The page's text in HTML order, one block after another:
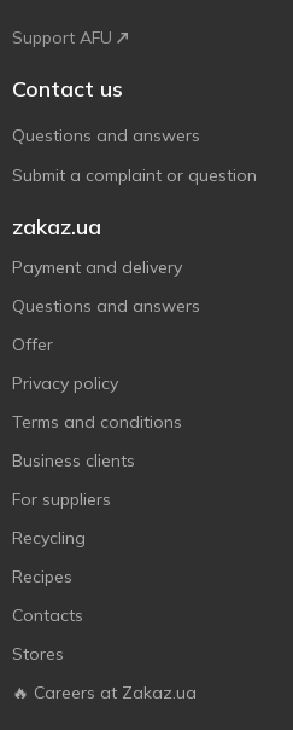
Support AFU
Contact us
Questions and answers
Submit a complaint or question
zakaz.ua
Payment and delivery
Questions and answers
Offer
Privacy policy
Terms and conditions
Business clients
For suppliers
Recycling
Recipes
Contacts
Stores
🔥 Careers at Zakaz.ua